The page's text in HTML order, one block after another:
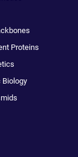
Proteins
Biology